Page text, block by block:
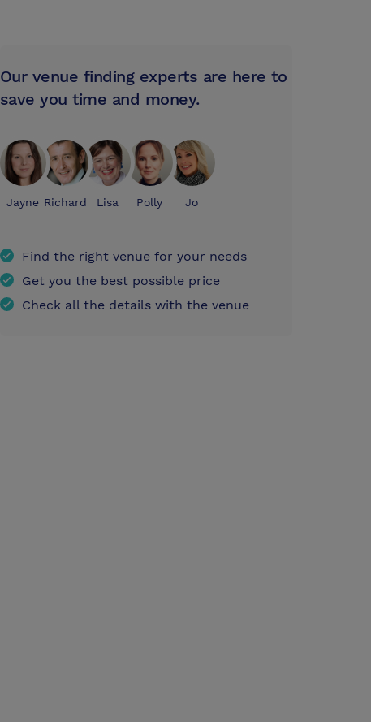
Our venue finding experts are here to
save you time and money.
Jayne Richard Lisa Polly Jo
Find the right venue for your needs
Get you the best possible price
Check all the details with the venue